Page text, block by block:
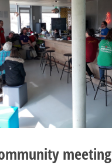
meeting